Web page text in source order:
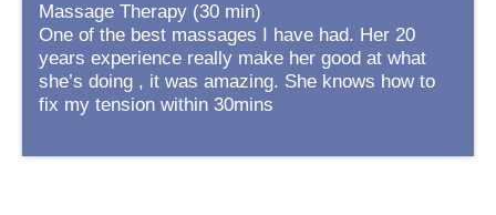
Massage Therapy (30 min)
One of the best massages I have had. Her 20
years experience really make her good at what
she’s doing , it was amazing. She knows how to
fix my tension within 30mins